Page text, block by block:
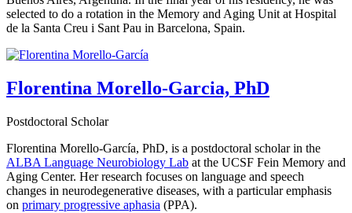
selected to do a rotation in the Memory and Aging Unit at Hospital
de la Santa Creu i Sant Pau in Barcelona, Spain.
Florentina Morello-Garcia, PhD
Postdoctoral Scholar
Florentina Morello-García, PhD, is a postdoctoral scholar in the
ALBA Language Neurobiology Lab at the UCSF Fein Memory and
Aging Center. Her research focuses on language and speech
changes in neurodegenerative diseases, with a particular emphasis
on primary progressive aphasia (PPA).